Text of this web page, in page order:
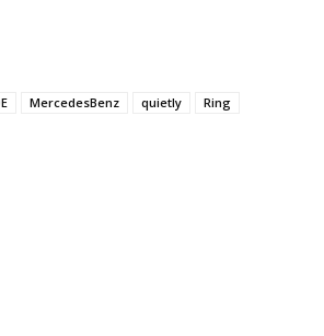
MercedesBenz quietly Ring